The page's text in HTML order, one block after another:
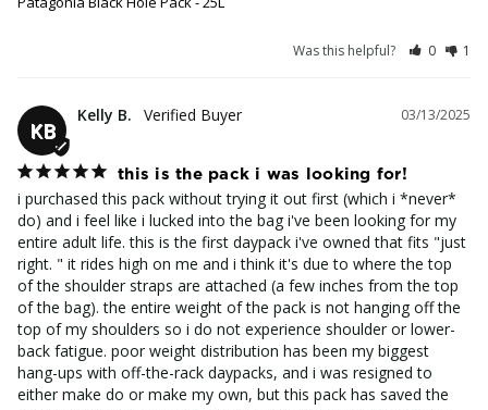
Was this helpful? 0 1
KB
03/13/2025
Kelly B.
this is the pack i was looking for!
i purchased this pack without trying it out first (which i *never*
do) and i feel like i lucked into the bag i've been looking for my
entire adult life. this is the first daypack i've owned that fits "just
right. " it rides high on me and i think it's due to where the top
of the shoulder straps are attached (a few inches from the top
of the bag). the entire weight of the pack is not hanging off the
top of my shoulders so i do not experience shoulder or lower-
back fatigue. poor weight distribution has been my biggest
hang-ups with off-the-rack daypacks, and i was resigned to
either make do or make my own, but this pack has saved the